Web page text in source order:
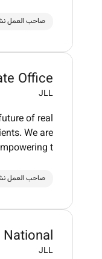
صاحب العمل
Office
JLL
of real
We are
t
صاحب العمل
National
JLL